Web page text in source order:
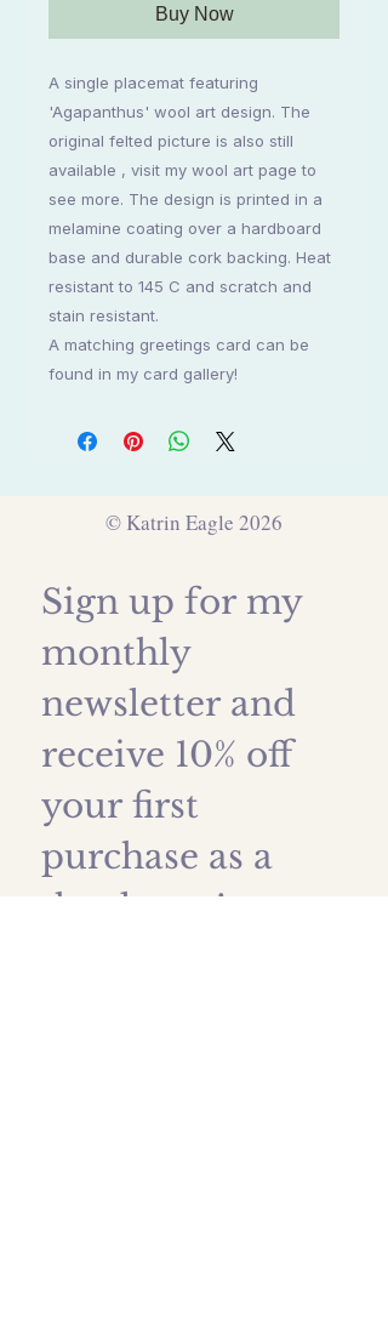
Buy Now
A single placemat featuring
'Agapanthus' wool art design. The
original felted picture is also still
available , visit my wool art page to
see more. The design is printed in a
melamine coating over a hardboard
base and durable cork backing. Heat
resistant to 145 C and scratch and
stain resistant.
A matching greetings card can be
found in my card gallery!
© Katrin Eagle 2026
Sign up for my
monthly
newsletter and
receive 10% off
your first
purchase as a
thank you!